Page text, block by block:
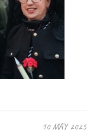
10 MAY 2025